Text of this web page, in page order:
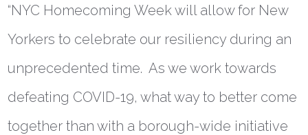
“NYC Homecoming Week will allow for New
Yorkers to celebrate our resiliency during an
unprecedented time. As we work towards
defeating COVID-19, what way to better come
together than with a borough-wide initiative